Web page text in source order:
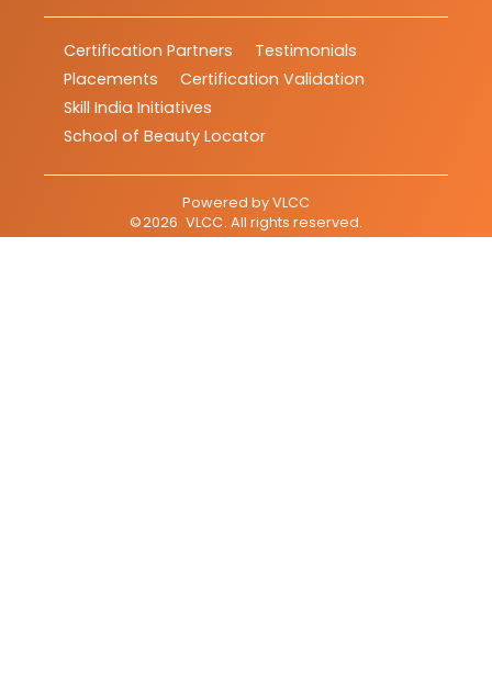
Certification Partners
Testimonials
Placements
Certification Validation
Skill India Initiatives
School of Beauty Locator
Powered byVLCC
©2026 VLCC. All rights reserved.